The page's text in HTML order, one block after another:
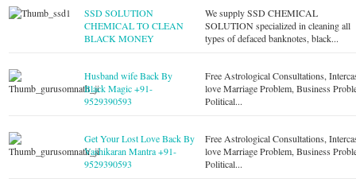
SSD SOLUTION
CHEMICAL TO CLEAN
BLACK MONEY
We supply SSD CHEMICAL
SOLUTION specialized in cleaning all
types of defaced banknotes, black...
Husband wife Back By
Black Magic +91-
9529390593
Free Astrological Consultations,
love Marriage Problem, Business
Political...
Get Your Lost Love Back By
Vashikaran Mantra +91-
9529390593
Free Astrological Consultations,
love Marriage Problem, Business
Political...